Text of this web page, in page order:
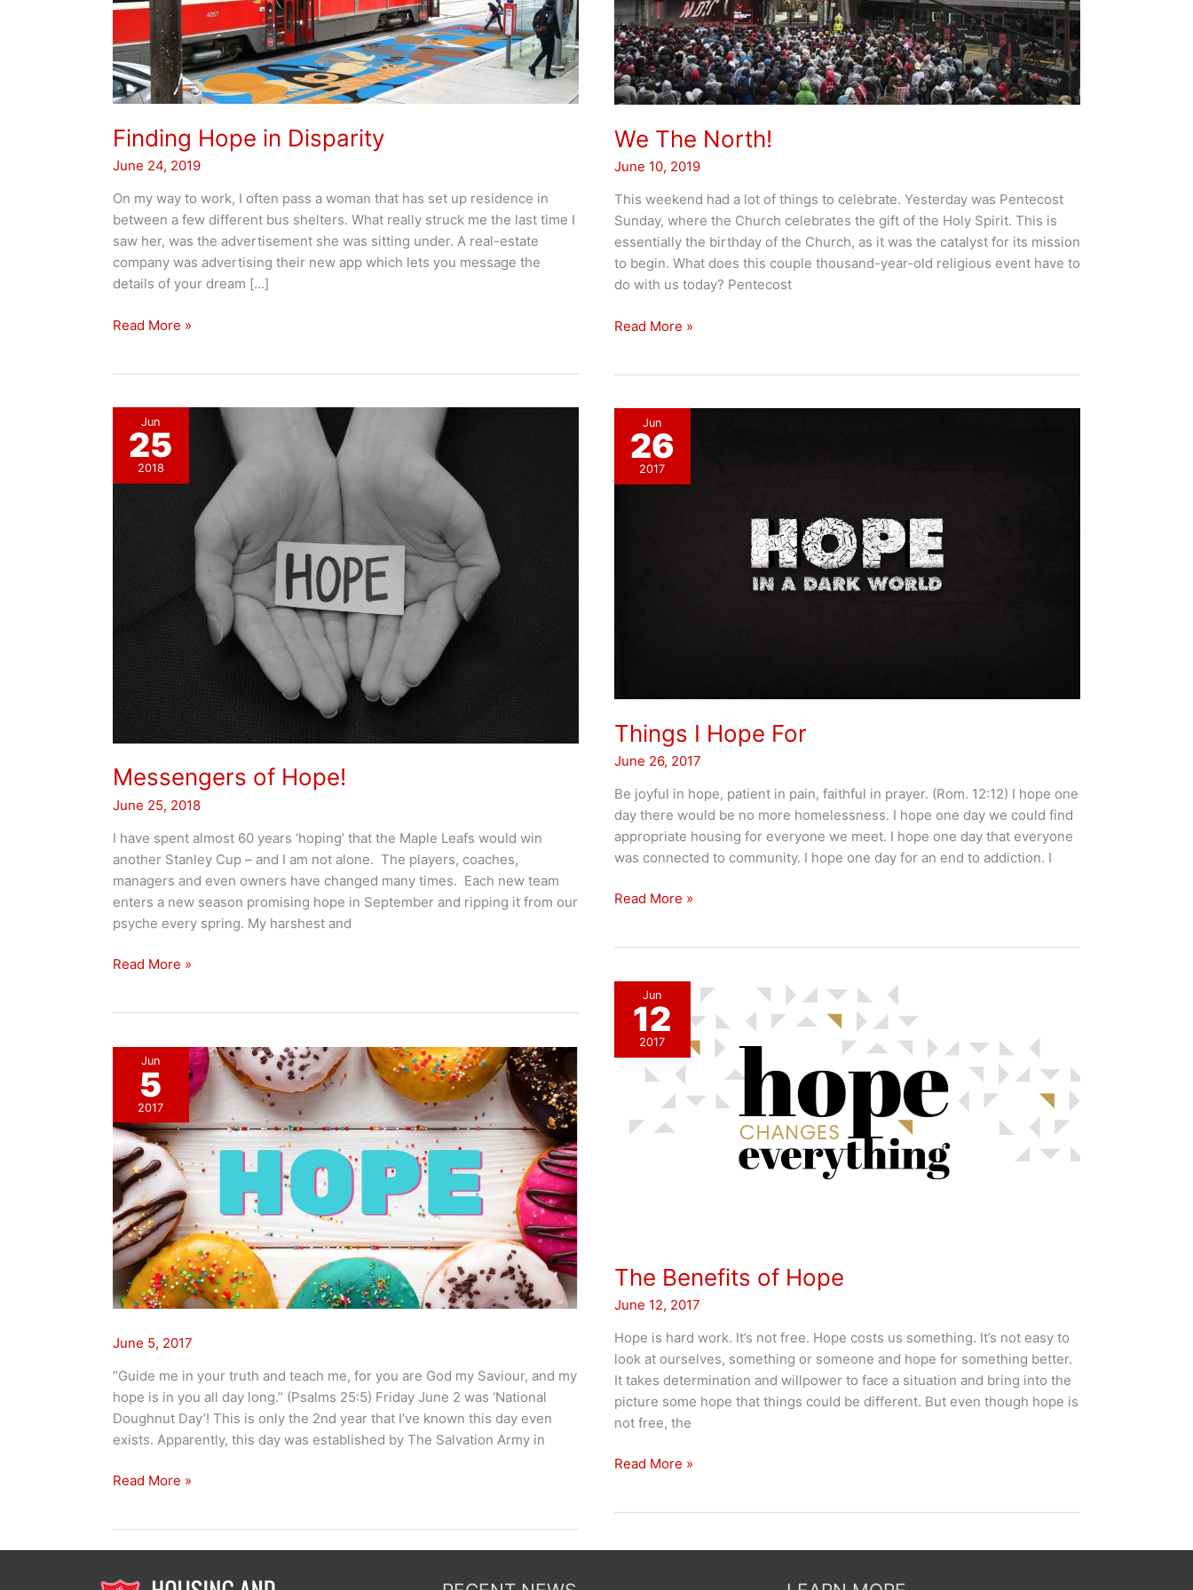
Finding Hope in Disparity
June 24, 2019
On my way to work, I often pass a woman that has set up residence in
between a few different bus shelters. What really struck me the last time I
saw her, was the advertisement she was sitting under. A real-estate
company was advertising their new app which lets you message the
details of your dream […]
Finding
Read More »
We The North!
June 10, 2019
This weekend had a lot of things to celebrate. Yesterday was Pentecost
Sunday, where the Church celebrates the gift of the Holy Spirit. This is
essentially the birthday of the Church, as it was the catalyst for its mission
to begin. What does this couple thousand-year-old religious event have to
do with us today? Pentecost
We
Read More »
Jun
25
2018
Messengers of Hope!
June 25, 2018
I have spent almost 60 years ‘hoping’ that the Maple Leafs would win
another Stanley Cup – and I am not alone. The players, coaches,
managers and even owners have changed many times. Each new team
enters a new season promising hope in September and ripping it from our
psyche every spring. My harshest and
Messengers
Read More »
Jun
26
2017
Things I Hope For
June 26, 2017
Be joyful in hope, patient in pain, faithful in prayer. (Rom. 12:12) I hope one
day there would be no more homelessness. I hope one day we could find
appropriate housing for everyone we meet. I hope one day that everyone
was connected to community. I hope one day for an end to addiction. I
Things
Read More »
Jun
12
2017
The Benefits of Hope
June 12, 2017
Hope is hard work. It’s not free. Hope costs us something. It’s not easy to
look at ourselves, something or someone and hope for something better.
It takes determination and willpower to face a situation and bring into the
picture some hope that things could be different. But even though hope is
not free, the
The
Read More »
Jun
5
2017
June 5, 2017
“Guide me in your truth and teach me, for you are God my Saviour, and my
hope is in you all day long.” (Psalms 25:5) Friday June 2 was ‘National
Doughnut Day’! This is only the 2nd year that I’ve known this day even
exists. Apparently, this day was established by The Salvation Army in
Read More »